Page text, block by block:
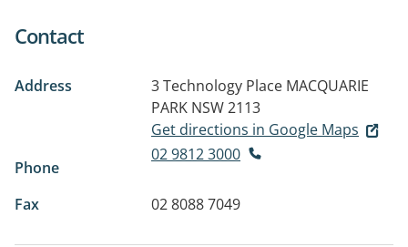
Contact
Address 3 Technology Place MACQUARIE
PARK NSW 2113
Get directions in Google Maps
Phone
02 9812 3000
Fax 02 8088 7049